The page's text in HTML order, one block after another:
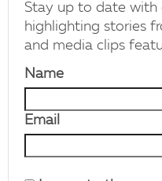
Stay up to date with
highlighting stories
and media clips
Name
Email